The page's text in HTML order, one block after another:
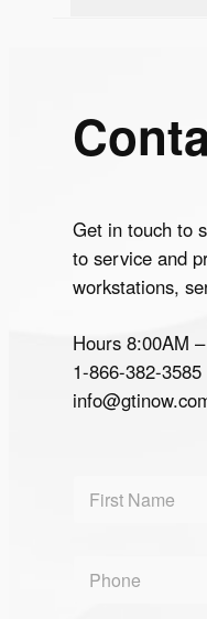
Get in touch to
to service and
workstations,
Hours 8:00AM
1-866-382-3585